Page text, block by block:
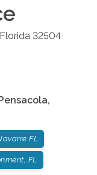
Florida 32504
,
FL
FL